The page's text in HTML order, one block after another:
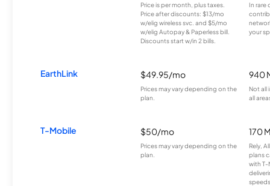
Price is per month, plus taxes.
Price after discounts: $13/mo
w/elig wireless svc. and $5/mo
w/elig Autopay & Paperless bill.
Discounts start w/in 2 bills.
In rare
your
EarthLink $49.95/mo
Prices may vary depending on the
plan.
940
Not all
all
T-Mobile $50/mo
Prices may vary depending on the
plan.
170
Rely,
plans
with T-